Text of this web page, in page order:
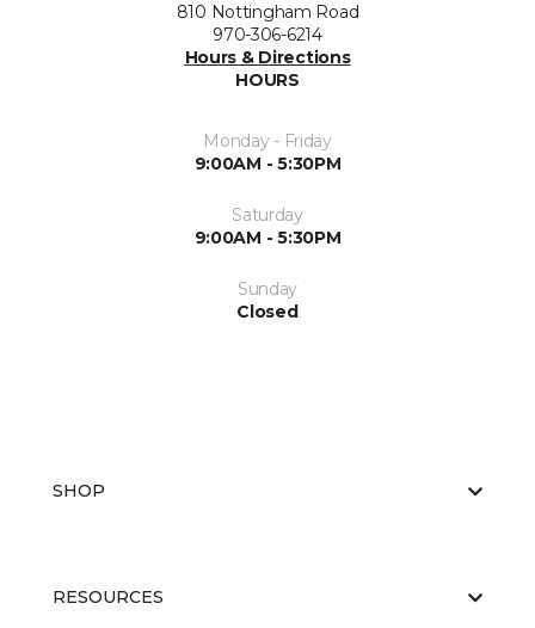
810 Nottingham Road
970-306-6214
Hours & Directions
HOURS
Monday - Friday
9:00AM - 5:30PM
Saturday
9:00AM - 5:30PM
Sunday
Closed
SHOP
RESOURCES